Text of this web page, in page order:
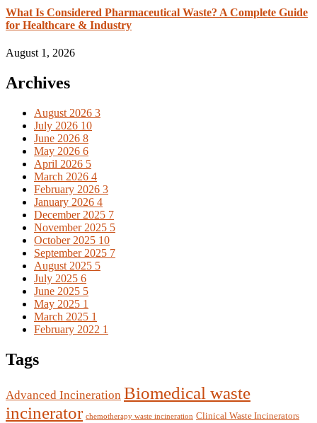
What Is Considered Pharmaceutical Waste? A Complete Guide
for Healthcare & Industry
August 1, 2026
Archives
August 2026 3
July 2026 10
June 2026 8
May 2026 6
April 2026 5
March 2026 4
February 2026 3
January 2026 4
December 2025 7
November 2025 5
October 2025 10
September 2025 7
August 2025 5
July 2025 6
June 2025 5
May 2025 1
March 2025 1
February 2022 1
Tags
Advanced Incineration Biomedical waste
incinerator chemotherapy waste incineration Clinical Waste Incinerators